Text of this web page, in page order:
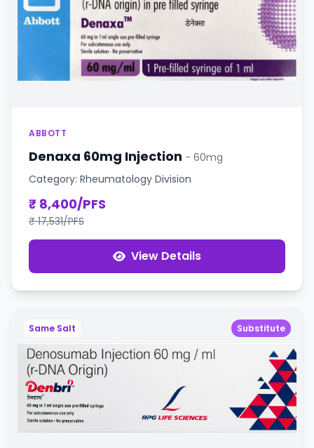
ABBOTT
Denaxa 60mg Injection - 60mg
Category: Rheumatology Division
₹ 8,400/PFS
₹ 17,531/PFS
View Details
Substitute
Same Salt